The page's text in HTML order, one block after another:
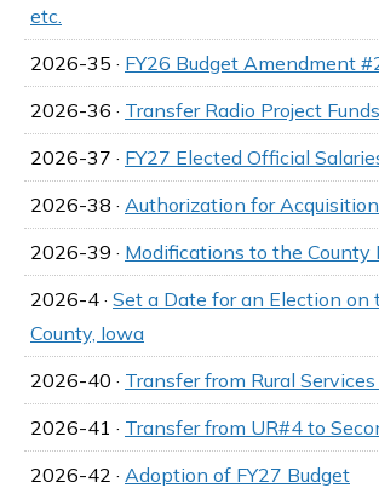
etc.
2026-35 · FY26 Budget Amendment
2026-36 · Transfer Radio Project Funds
2026-37 · FY27 Elected Official
2026-38 · Authorization for
2026-39 · Modifications to the County
2026-4 · Set a Date for an Election
County, Iowa
2026-40 · Transfer from Rural
2026-41 · Transfer from UR#4 to
2026-42 · Adoption of FY27 Budget